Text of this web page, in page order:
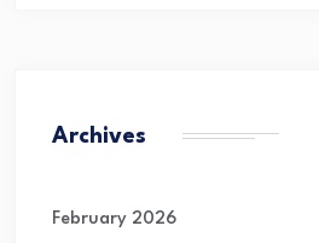
Archives
February 2026